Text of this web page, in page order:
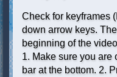
Check for keyframes
down arrow keys.
beginning of the
1. Make sure you are
bar at the bottom. 2.